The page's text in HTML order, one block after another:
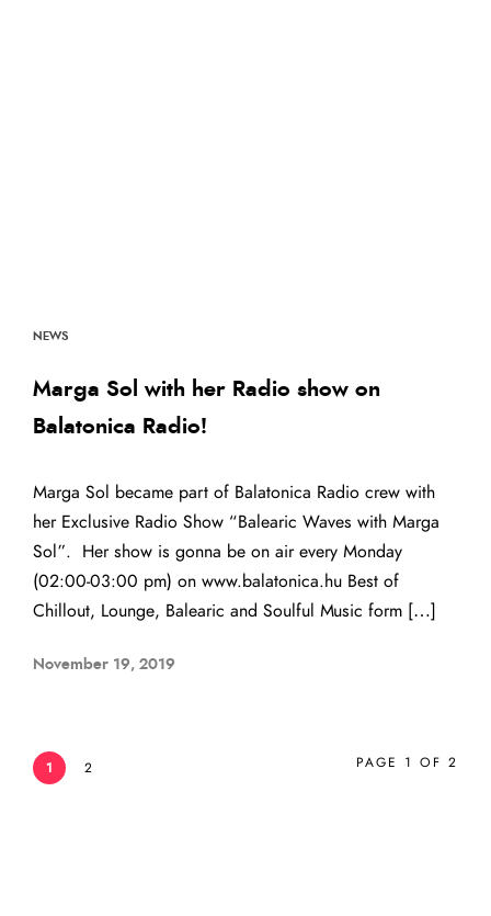
NEWS
Marga Sol with her Radio show on
Balatonica Radio!
Marga Sol became part of Balatonica Radio crew with
her Exclusive Radio Show “Balearic Waves with Marga
Sol”. Her show is gonna be on air every Monday
(02:00-03:00 pm) on www.balatonica.hu Best of
Chillout, Lounge, Balearic and Soulful Music form […]
November 19, 2019
1 2 PAGE 1 OF 2